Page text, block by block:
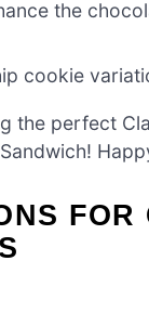
the
cookie
the perfect